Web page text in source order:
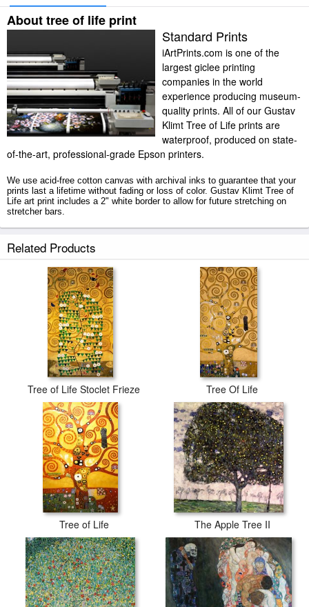
About tree of life print
Standard Prints
iArtPrints.com is one of the
largest giclee printing
companies in the world
experience producing museum-
quality prints. All of our Gustav
Klimt Tree of Life prints are
waterproof, produced on state-
of-the-art, professional-grade Epson printers.
We use acid-free cotton canvas with archival inks to guarantee that your
prints last a lifetime without fading or loss of color. Gustav Klimt Tree of
Life art print includes a 2" white border to allow for future stretching on
stretcher bars.
Related Products
Tree of Life Stoclet Frieze Tree Of Life
Tree of Life The Apple Tree II